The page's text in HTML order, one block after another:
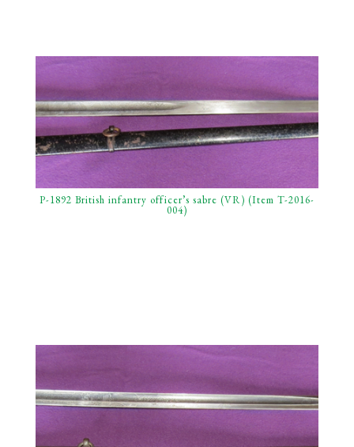
P-1892 British infantry officer’s sabre (VR) (Item T-2016-
004)